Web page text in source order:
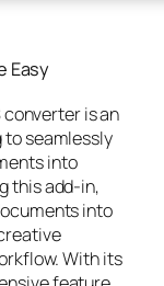
Easy
converter is an
to seamlessly
into
this add-in,
into
With its